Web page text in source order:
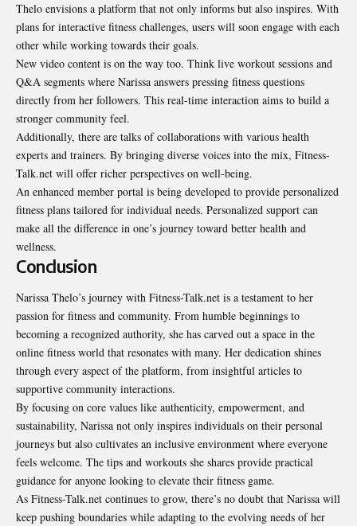
Thelo envisions a platform that not only informs but also inspires. With
plans for interactive fitness challenges, users will soon engage with each
other while working towards their goals.
New video content is on the way too. Think live workout sessions and
Q&A segments where Narissa answers pressing fitness questions
directly from her followers. This real-time interaction aims to build a
stronger community feel.
Additionally, there are talks of collaborations with various health
experts and trainers. By bringing diverse voices into the mix, Fitness-
Talk.net will offer richer perspectives on well-being.
An enhanced member portal is being developed to provide personalized
fitness plans tailored for individual needs. Personalized support can
make all the difference in one’s journey toward better health and
wellness.
Conclusion
Narissa Thelo’s journey with Fitness-Talk.net is a testament to her
passion for fitness and community. From humble beginnings to
becoming a recognized authority, she has carved out a space in the
online fitness world that resonates with many. Her dedication shines
through every aspect of the platform, from insightful articles to
supportive community interactions.
By focusing on core values like authenticity, empowerment, and
sustainability, Narissa not only inspires individuals on their personal
journeys but also cultivates an inclusive environment where everyone
feels welcome. The tips and workouts she shares provide practical
guidance for anyone looking to elevate their fitness game.
As Fitness-Talk.net continues to grow, there’s no doubt that Narissa will
keep pushing boundaries while adapting to the evolving needs of her